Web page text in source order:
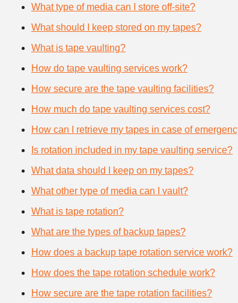
What type of media can I store off-site?
What should I keep stored on my tapes?
What is tape vaulting?
How do tape vaulting services work?
How secure are the tape vaulting facilities?
How much do tape vaulting services cost?
How can I retrieve my tapes in case of
Is rotation included in my tape vaulting service?
What data should I keep on my tapes?
What other type of media can I vault?
What is tape rotation?
What are the types of backup tapes?
How does a backup tape rotation service work?
How does the tape rotation schedule work?
How secure are the tape rotation facilities?